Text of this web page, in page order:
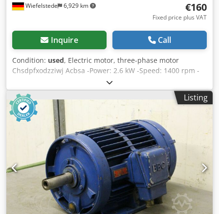
Wiefelstede 6,929 km €160
Fixed price plus VAT
Inquire Call
Condition: used, Electric motor, three-phase motor
Chsdpfxodzziwj Acbsa -Power: 2.6 kW -Speed: 1400 rpm -
Shaft: Ø 28 x 50 mm -Construction: B5 -Dimensions:
390/273/H250 mm -Weight: 39 kg
Listing